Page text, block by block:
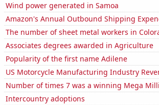
Wind power generated in Samoa
Amazon's Annual Outbound Shipping
The number of sheet metal workers in
Associates degrees awarded in Agriculture
Popularity of the first name Adilene
US Motorcycle Manufacturing Industry
Number of times 7 was a winning Mega
Intercountry adoptions